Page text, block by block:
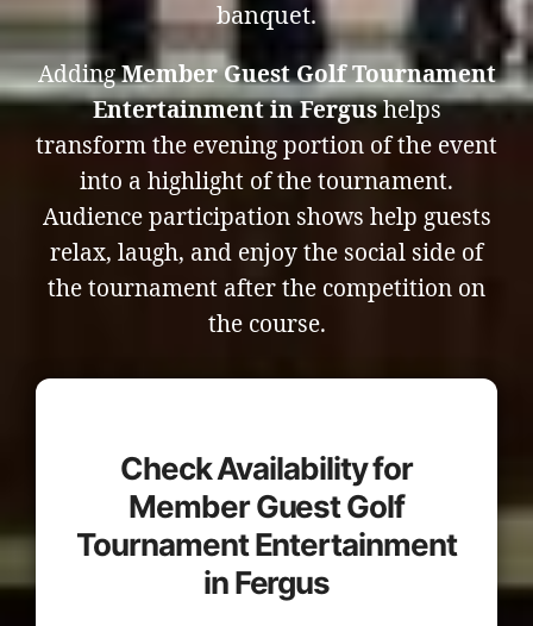
banquet.
AddingMember Guest Golf Tournament
Entertainment in Fergushelps
transform the evening portion of the event
into a highlight of the tournament.
Audience participation shows help guests
relax, laugh, and enjoy the social side of
the tournament after the competition on
the course.
Check Availability for
Member Guest Golf
Tournament Entertainment
in Fergus